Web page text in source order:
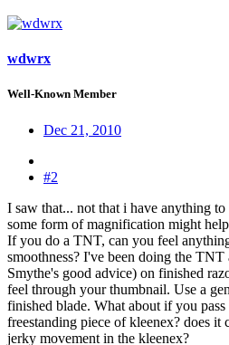
wdwrx
Well-Known Member
Dec 21, 2010
#2
I saw that... not that i have anything
some form of magnification might
If you do a TNT, can you feel
smoothness? I've been doing the
Smythe's good advice) on finished
feel through your thumbnail. Use a
finished blade. What about if you
freestanding piece of kleenex? does it
jerky movement in the kleenex?